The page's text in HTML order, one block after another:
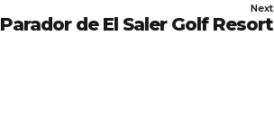
Next
Parador de El Saler Golf Resort